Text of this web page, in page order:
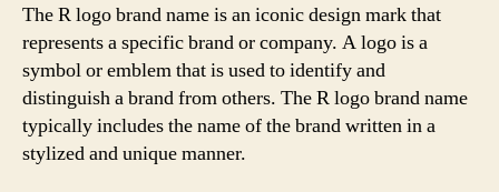
The R logo brand name is an iconic design mark that
represents a specific brand or company. A logo is a
symbol or emblem that is used to identify and
distinguish a brand from others. The R logo brand name
typically includes the name of the brand written in a
stylized and unique manner.